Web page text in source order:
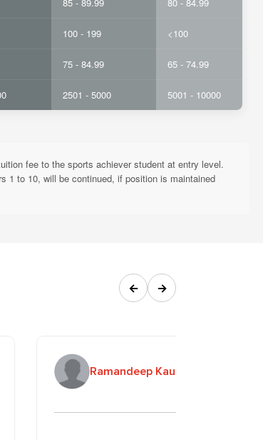
100 - 199 <100
75 - 84.99 65 - 74.99
2501 - 5000 5001 - 10000
years is subject to annual renewal based on
Attested copy of Death
Certificate
RBGI
enrolled)
Application on the prescribed
format
fee to the sports achiever student at entry level.
1 to 10, will be continued, if position is maintained
← →
Ramandeep Kaur